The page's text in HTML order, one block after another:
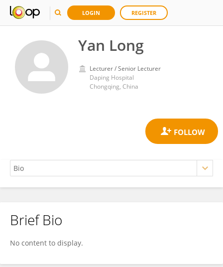
LOGIN REGISTER
Yan Long
Lecturer / Senior Lecturer
Daping Hospital
Chongqing, China
Yan Long
Brief Bio
No content to display.